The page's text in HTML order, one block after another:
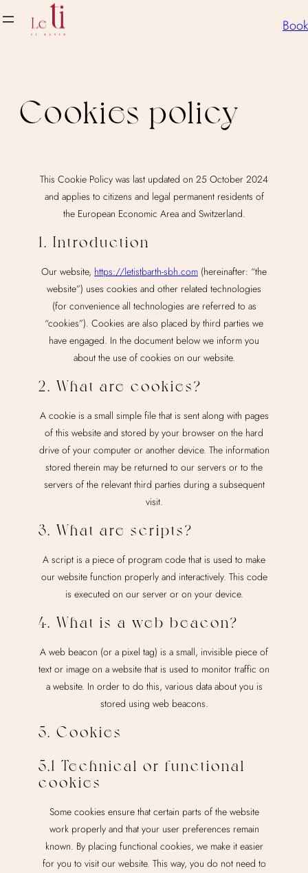
Book
Cookies policy
This Cookie Policy was last updated on 25 October 2024
and applies to citizens and legal permanent residents of
the European Economic Area and Switzerland.
1. Introduction
Our website, https://letistbarth-sbh.com (hereinafter: “the
website”) uses cookies and other related technologies
(for convenience all technologies are referred to as
“cookies”). Cookies are also placed by third parties we
have engaged. In the document below we inform you
about the use of cookies on our website.
2. What are cookies?
A cookie is a small simple file that is sent along with pages
of this website and stored by your browser on the hard
drive of your computer or another device. The information
stored therein may be returned to our servers or to the
servers of the relevant third parties during a subsequent
visit.
3. What are scripts?
A script is a piece of program code that is used to make
our website function properly and interactively. This code
is executed on our server or on your device.
4. What is a web beacon?
A web beacon (or a pixel tag) is a small, invisible piece of
text or image on a website that is used to monitor traffic on
a website. In order to do this, various data about you is
stored using web beacons.
5. Cookies
5.1 Technical or functional
cookies
Some cookies ensure that certain parts of the website
work properly and that your user preferences remain
known. By placing functional cookies, we make it easier
for you to visit our website. This way, you do not need to